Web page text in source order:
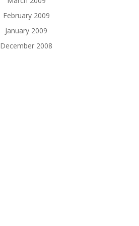
February 2009
January 2009
December 2008